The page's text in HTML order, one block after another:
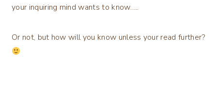
your inquiring mind wants to know…..
Or not, but how will you know unless your read further?